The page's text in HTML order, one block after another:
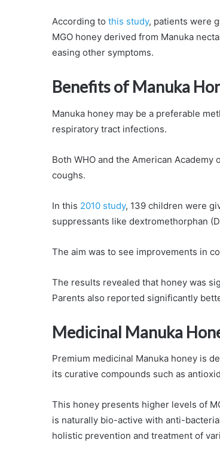
According to this study, patients were
MGO honey derived from Manuka
easing other symptoms.
Benefits of Manuka
Manuka honey may be a preferable
respiratory tract infections.
Both WHO and the American
coughs.
In this 2010 study, 139 children were
suppressants like dextromethorphan
The aim was to see improvements in
The results revealed that honey was
Parents also reported significantly
Medicinal Manuka
Premium medicinal Manuka honey is
its curative compounds such as
This honey presents higher levels of
is naturally bio-active with anti-
holistic prevention and treatment of